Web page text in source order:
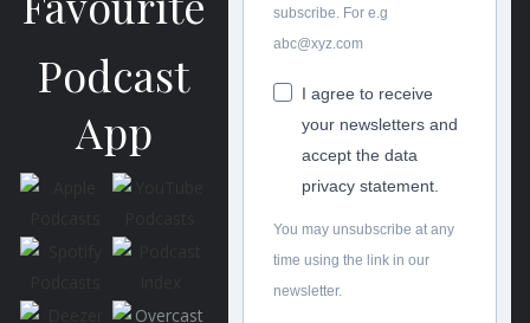
Podcast
App
subscribe. For e.g
abc@xyz.com
I agree to receive
your newsletters and
accept the data
privacy statement.
You may unsubscribe at any
time using the link in our
newsletter.